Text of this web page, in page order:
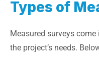
Types of
Measured surveys
the project’s needs.